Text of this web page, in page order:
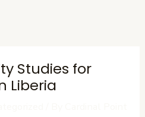
Studies for
Liberia